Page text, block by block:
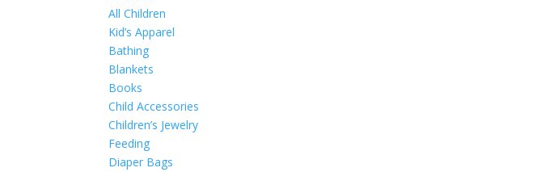
All Children
Kid’s Apparel
Bathing
Blankets
Books
Child Accessories
Children’s Jewelry
Feeding
Diaper Bags